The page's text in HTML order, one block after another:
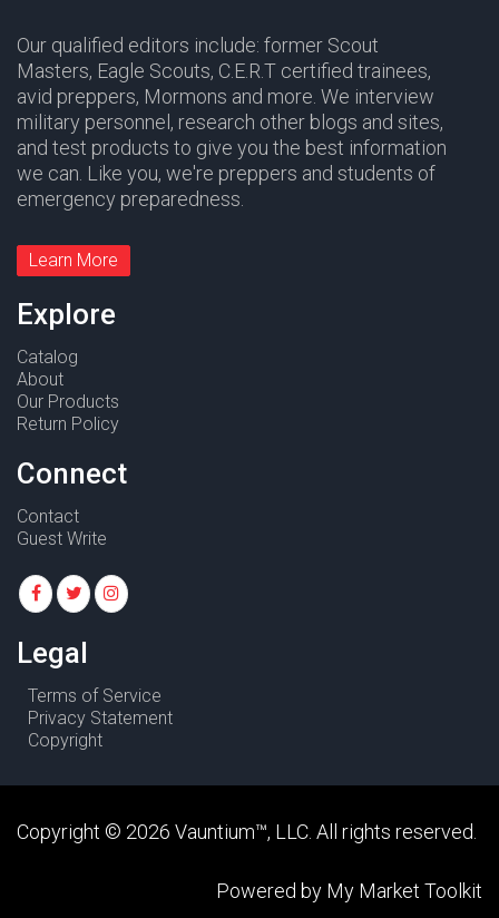
Our qualified editors include: former Scout
Masters, Eagle Scouts, C.E.R.T certified trainees,
avid preppers, Mormons and more. We interview
military personnel, research other blogs and sites,
and test products to give you the best information
we can. Like you, we're preppers and students of
emergency preparedness.
Learn More
Explore
Catalog
About
Our Products
Return Policy
Connect
Contact
Guest Write
Legal
Terms of Service
Privacy Statement
Copyright
Copyright © 2026 Vauntium™, LLC. All rights reserved.
Powered by My Market Toolkit